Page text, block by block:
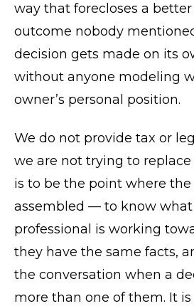
way that forecloses a
outcome nobody
decision gets made on its
without anyone modeling
owner’s personal position.
We do not provide tax or
we are not trying to replace
is to be the point where
assembled — to know what
professional is working
they have the same facts,
the conversation when a
more than one of them. It